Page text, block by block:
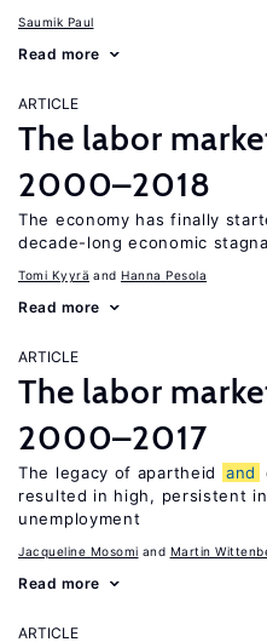
Saumik Paul
Read more
ARTICLE
The labor
2000–2018
The economy has finally
decade-long economic
Tomi Kyyrä Hanna Pesola
Read more
ARTICLE
The labor
2000–2017
The legacy of apartheid and
resulted in high, persistent
unemployment
Jacqueline Mosomi Martin
Read more
ARTICLE